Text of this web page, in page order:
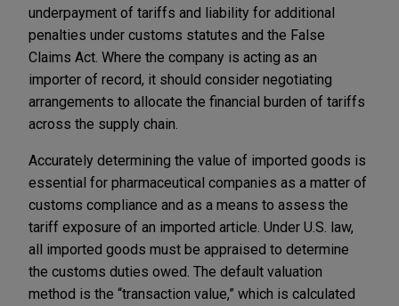
underpayment of tariffs and liability for additional
penalties under customs statutes and the False
Claims Act. Where the company is acting as an
importer of record, it should consider negotiating
arrangements to allocate the financial burden of tariffs
across the supply chain.
Accurately determining the value of imported goods is
essential for pharmaceutical companies as a matter of
customs compliance and as a means to assess the
tariff exposure of an imported article. Under U.S. law,
all imported goods must be appraised to determine
the customs duties owed. The default valuation
method is the “transaction value,” which is calculated